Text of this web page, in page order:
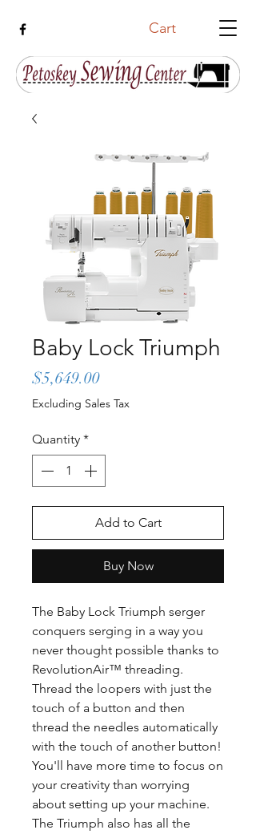
Cart
Baby Lock Triumph
$5,649.00Price
Excluding Sales Tax
Quantity *
Add to Cart
Buy Now
The Baby Lock Triumph serger
conquers serging in a way you
never thought possible thanks to
RevolutionAir™ threading.
Thread the loopers with just the
touch of a button and then
thread the needles automatically
with the touch of another button!
You'll have more time to focus on
your creativity than worrying
about setting up your machine.
The Triumph also has all the